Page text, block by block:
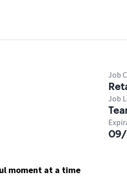
Job
Job
moment at a time